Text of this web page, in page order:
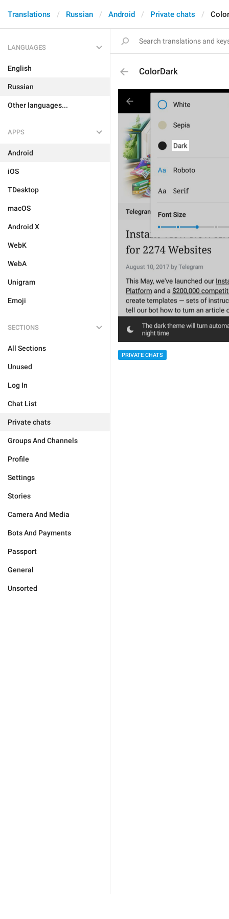
Translations Russian Android Private chats
LANGUAGES
English
Russian
Other languages...
APPS
Android
iOS
TDesktop
macOS
Android X
WebK
WebA
Unigram
Emoji
SECTIONS
All Sections
Unused
Log In
Chat List
Private chats
Groups And Channels
Profile
Settings
Stories
Camera And Media
Bots And Payments
Passport
General
Unsorted
ColorDark
PRIVATE CHATS